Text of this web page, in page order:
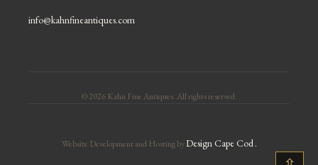
info@kahnfineantiques.com
© 2026 Kahn Fine Antiques. All rights reserved.
Website Development and Hosting byDesign Cape Cod .